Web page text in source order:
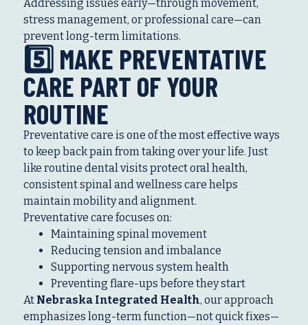
Addressing issues early—through movement,
stress management, or professional care—can
prevent long-term limitations.
5️⃣ MAKE PREVENTATIVE
CARE PART OF YOUR
ROUTINE
Preventative care is one of the most effective ways
to keep back pain from taking over your life. Just
like routine dental visits protect oral health,
consistent spinal and wellness care helps
maintain mobility and alignment.
Preventative care focuses on:
Maintaining spinal movement
Reducing tension and imbalance
Supporting nervous system health
Preventing flare-ups before they start
At Nebraska Integrated Health, our approach
emphasizes long-term function—not quick fixes—